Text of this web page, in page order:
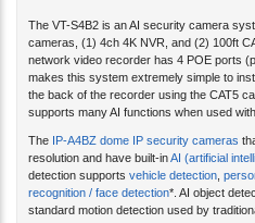
The VT-S4B2 is an AI security camera
cameras, (1) 4ch 4K NVR, and (2) 100ft
network video recorder has 4 POE ports
makes this system extremely simple to
the back of the recorder using the CAT5
supports many AI functions when used with
The IP-A4BZ dome IP security cameras
resolution and have built-inAI (artificial
detection supports vehicle detection,
recognition / face detection*. AI object
standard motion detection used by